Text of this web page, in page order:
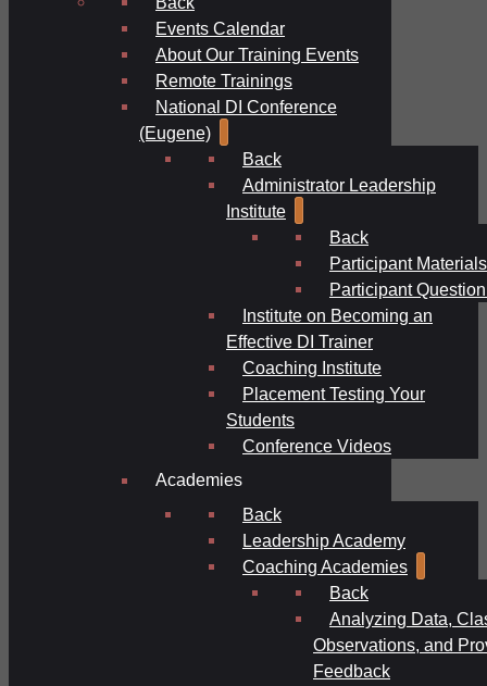
Events Calendar
About Our Training Events
Remote Trainings
National DI Conference
(Eugene)
Back
Administrator Leadership
Institute
Back
Participant Materials
Participant
Institute on Becoming an
Effective DI Trainer
Coaching Institute
Placement Testing Your
Students
Conference Videos
Academies
Back
Leadership Academy
Coaching Academies
Back
Analyzing Data,
Observations, and
Feedback